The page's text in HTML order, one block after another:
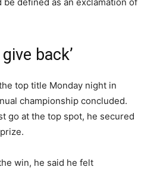
back’
top title Monday night in
championship concluded.
go at the top spot, he secured
win, he said he felt